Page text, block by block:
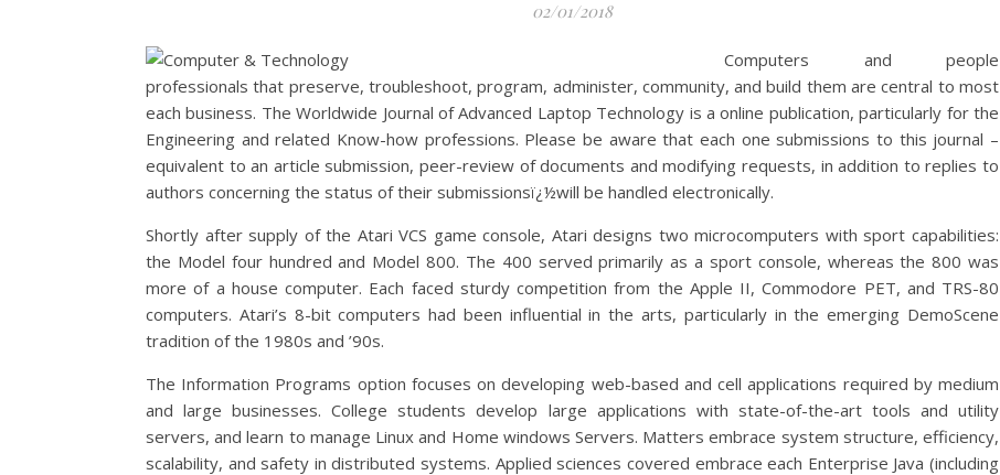
02/01/2018
Computers and people
professionals that preserve, troubleshoot, program, administer, community, and build them are central to most
each business. The Worldwide Journal of Advanced Laptop Technology is a online publication, particularly for the
Engineering and related Know-how professions. Please be aware that each one submissions to this journal –
equivalent to an article submission, peer-review of documents and modifying requests, in addition to replies to
authors concerning the status of their submissionsï¿½will be handled electronically.
Shortly after supply of the Atari VCS game console, Atari designs two microcomputers with sport capabilities:
the Model four hundred and Model 800. The 400 served primarily as a sport console, whereas the 800 was
more of a house computer. Each faced sturdy competition from the Apple II, Commodore PET, and TRS-80
computers. Atari’s 8-bit computers had been influential in the arts, particularly in the emerging DemoScene
tradition of the 1980s and ’90s.
The Information Programs option focuses on developing web-based and cell applications required by medium
and large businesses. College students develop large applications with state-of-the-art tools and utility
servers, and learn to manage Linux and Home windows Servers. Matters embrace system structure, efficiency,
scalability, and safety in distributed systems. Applied sciences covered embrace each Enterprise Java (including